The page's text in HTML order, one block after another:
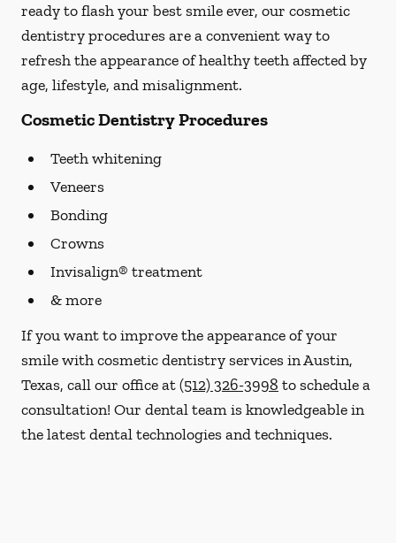
ready to flash your best smile ever, our cosmetic
dentistry procedures are a convenient way to
refresh the appearance of healthy teeth affected by
age, lifestyle, and misalignment.
Cosmetic Dentistry Procedures
Teeth whitening
Veneers
Bonding
Crowns
Invisalign® treatment
& more
If you want to improve the appearance of your
smile with cosmetic dentistry services in Austin,
Texas, call our office at(512) 326-3998 to schedule a
consultation! Our dental team is knowledgeable in
the latest dental technologies and techniques.